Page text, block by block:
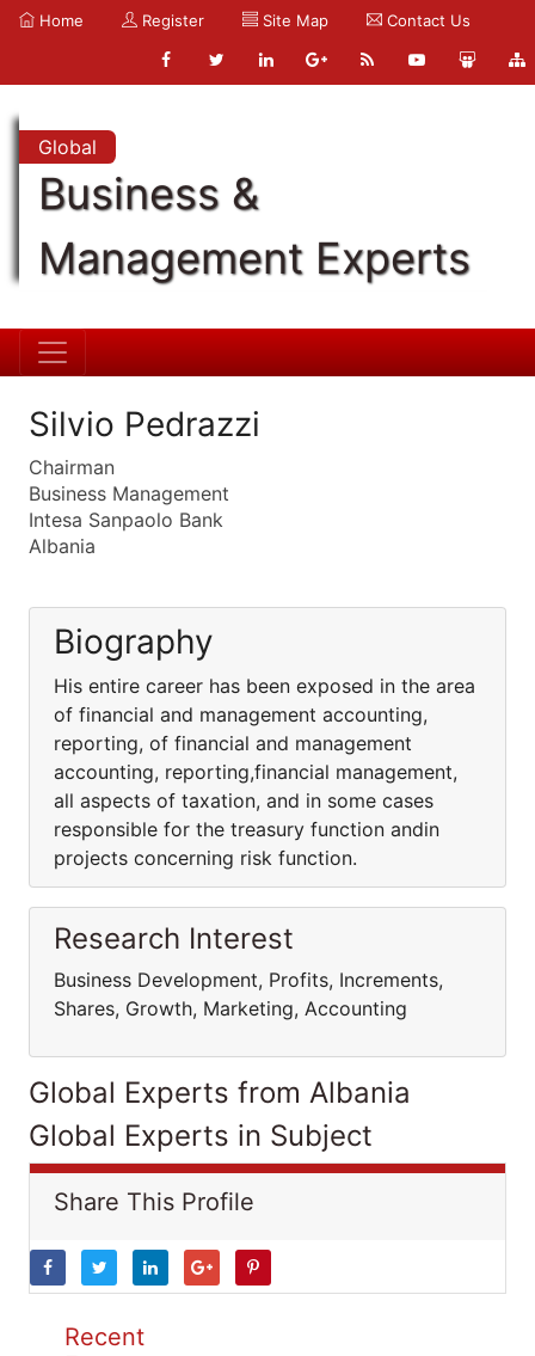
Home Register Site Map Contact Us
Global
Business &
Management Experts
Silvio Pedrazzi
Chairman
Business Management
Intesa Sanpaolo Bank
Albania
Biography
His entire career has been exposed in the area
of financial and management accounting,
reporting, of financial and management
accounting, reporting,financial management,
all aspects of taxation, and in some cases
responsible for the treasury function andin
projects concerning risk function.
Research Interest
Business Development, Profits, Increments,
Shares, Growth, Marketing, Accounting
Global Experts from Albania
Global Experts in Subject
Share This Profile
Recent